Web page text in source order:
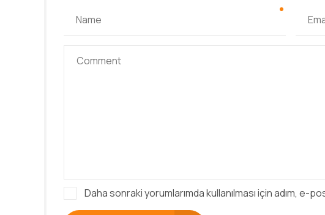
Daha sonraki yorumlarımda kullanılması için adım, e-